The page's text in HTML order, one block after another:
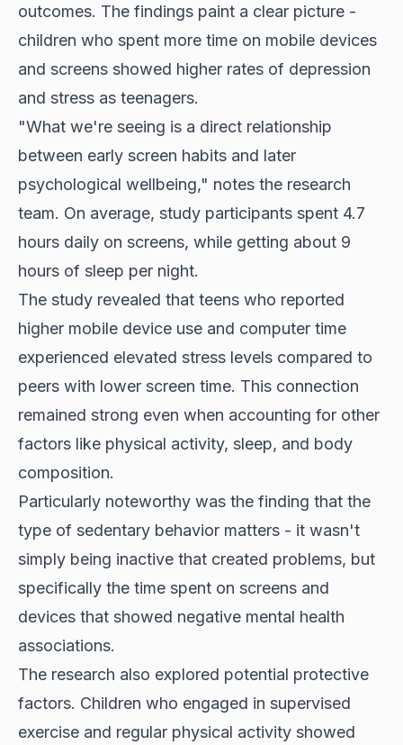
outcomes. The findings paint a clear picture -
children who spent more time on mobile devices
and screens showed higher rates of depression
and stress as teenagers.
"What we're seeing is a direct relationship
between early screen habits and later
psychological wellbeing," notes the research
team. On average, study participants spent 4.7
hours daily on screens, while getting about 9
hours of sleep per night.
The study revealed that teens who reported
higher mobile device use and computer time
experienced elevated stress levels compared to
peers with lower screen time. This connection
remained strong even when accounting for other
factors like physical activity, sleep, and body
composition.
Particularly noteworthy was the finding that the
type of sedentary behavior matters - it wasn't
simply being inactive that created problems, but
specifically the time spent on screens and
devices that showed negative mental health
associations.
The research also explored potential protective
factors. Children who engaged in supervised
exercise and regular physical activity showed